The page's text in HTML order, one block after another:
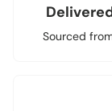
Sourced